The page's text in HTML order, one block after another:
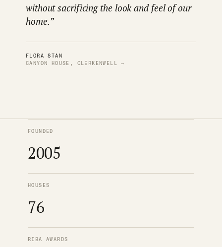
without sacrificing the look and feel of our
home.”
FLORA STAN
CANYON HOUSE, CLERKENWELL →
FOUNDED
2005
HOUSES
76
RIBA AWARDS